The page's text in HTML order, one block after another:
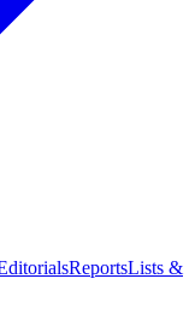
ReportsLists &